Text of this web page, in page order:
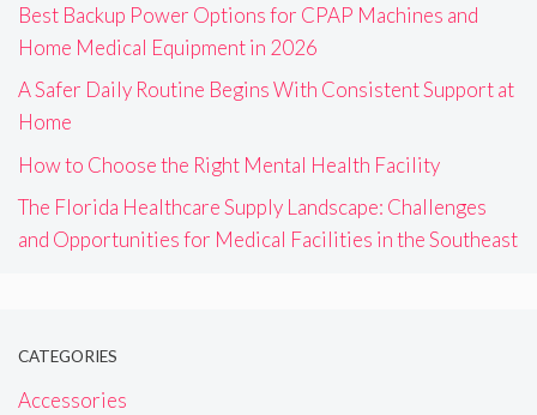
Best Backup Power Options for CPAP Machines and
Home Medical Equipment in 2026
A Safer Daily Routine Begins With Consistent Support at
Home
How to Choose the Right Mental Health Facility
The Florida Healthcare Supply Landscape: Challenges
and Opportunities for Medical Facilities in the Southeast
CATEGORIES
Accessories